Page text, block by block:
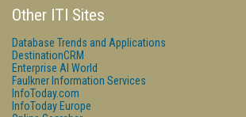
Other ITI Sites
Database Trends and Applications
DestinationCRM
Enterprise AI World
Faulkner Information Services
InfoToday.com
InfoToday Europe